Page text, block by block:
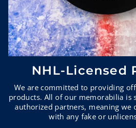
NHL-Licensed
We are committed to providing
products. All of our memorabilia is
authorized partners, meaning we
with any fake or